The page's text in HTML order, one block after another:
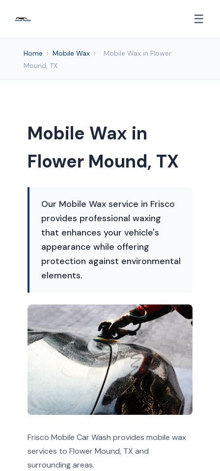
☰
Home › Mobile Wax ›
Mobile Wax in Flower
Mound, TX
Mobile Wax in
Flower Mound, TX
Our Mobile Wax service in Frisco
provides professional waxing
that enhances your vehicle's
appearance while offering
protection against environmental
elements.
Frisco Mobile Car Wash provides mobile wax
services to Flower Mound, TX and
surrounding areas.